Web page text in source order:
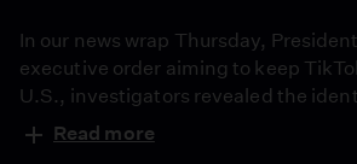
In our news wrap Thursday,
executive order aiming to keep
U.S., investigators revealed the
motive of the gunman who opened
in Dallas and former French
Read more